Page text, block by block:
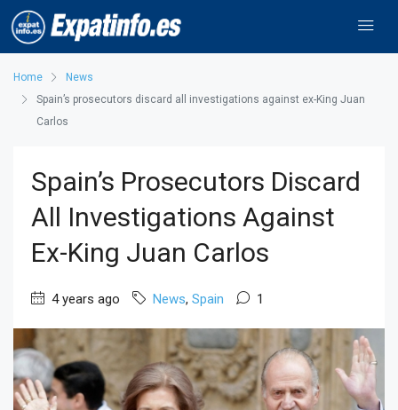
Home
News
Spain’s prosecutors discard all investigations against ex-King Juan
Carlos
Spain’s Prosecutors Discard
All Investigations Against
Ex-King Juan Carlos
4 years ago News, Spain 1